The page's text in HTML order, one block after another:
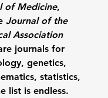
of Medicine,
Journal of the
Association
journals for
genetics,
statistics,
list is endless.